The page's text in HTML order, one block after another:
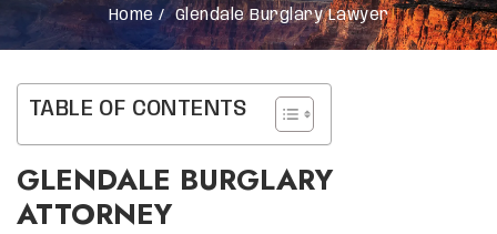
Home /Glendale Burglary Lawyer
TABLE OF CONTENTS
GLENDALE BURGLARY
ATTORNEY